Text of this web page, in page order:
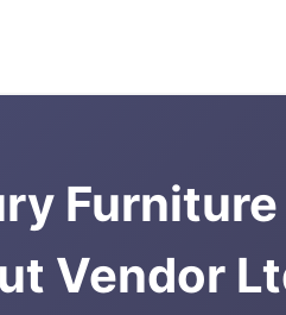
Furniture
Vendor